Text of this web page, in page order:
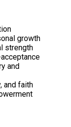
growth
strength
and
and faith